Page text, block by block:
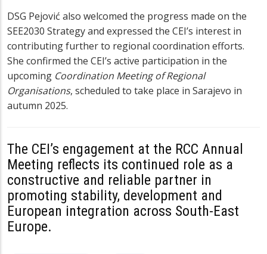
DSG Pejović also welcomed the progress made on the
SEE2030 Strategy and expressed the CEI’s interest in
contributing further to regional coordination efforts.
She confirmed the CEI’s active participation in the
upcoming Coordination Meeting of Regional
Organisations, scheduled to take place in Sarajevo in
autumn 2025.
The CEI’s engagement at the RCC Annual
Meeting reflects its continued role as a
constructive and reliable partner in
promoting stability, development and
European integration across South-East
Europe.